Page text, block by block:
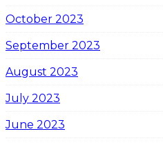
October 2023
September 2023
August 2023
July 2023
June 2023